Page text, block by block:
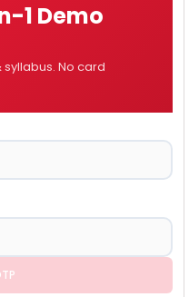
1 Demo
No card